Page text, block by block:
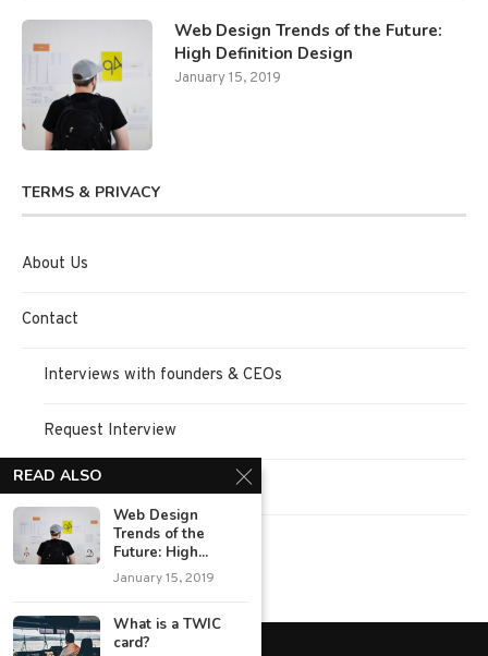
Web Design Trends of the Future:
High Definition Design
January 15, 2019
TERMS & PRIVACY
About Us
Contact
Interviews with founders & CEOs
Request Interview
Terms of Use
Privacy Policy
READ ALSO
Web Design
Trends of the
Future: High...
January 15, 2019
What is a TWIC
card?